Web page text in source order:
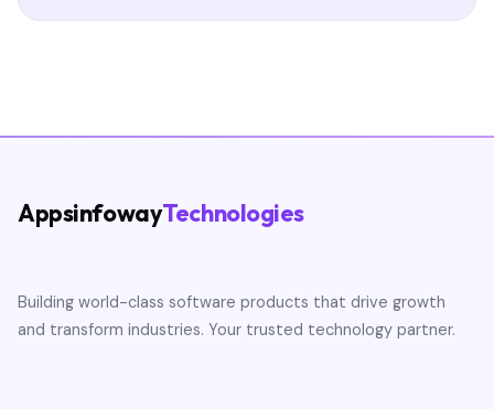
AppsinfowayTechnologies
Building world-class software products that drive growth
and transform industries. Your trusted technology partner.